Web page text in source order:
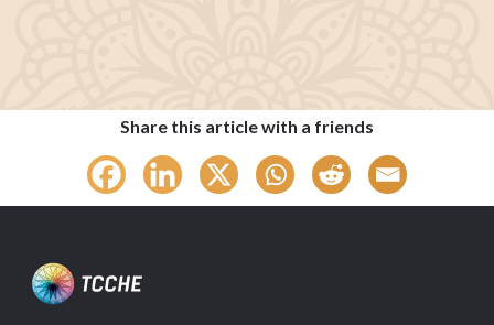
Share this article with a friends